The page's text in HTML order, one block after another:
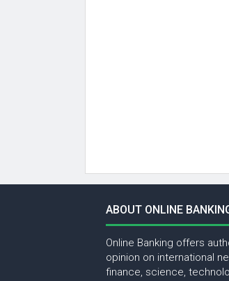
ABOUT ONLINE
Online Banking offers
opinion on international
finance, science,